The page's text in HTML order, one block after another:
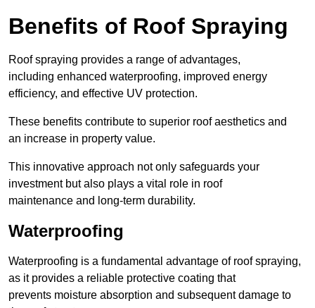
Benefits of Roof Spraying
Roof spraying provides a range of advantages,
including enhanced waterproofing, improved energy
efficiency, and effective UV protection.
These benefits contribute to superior roof aesthetics and
an increase in property value.
This innovative approach not only safeguards your
investment but also plays a vital role in roof
maintenance and long-term durability.
Waterproofing
Waterproofing is a fundamental advantage of roof spraying,
as it provides a reliable protective coating that
prevents moisture absorption and subsequent damage to